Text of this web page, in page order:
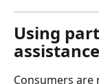
Using
assistance
Consumers